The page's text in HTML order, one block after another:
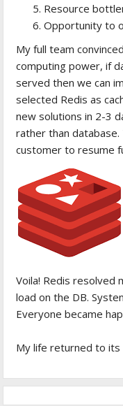
Resource
Opportunity to
My full team
computing power, if
served then we can
selected Redis as
new solutions in 2-3
rather than
customer to resume
Voila! Redis resolved
load on the DB.
Everyone became
My life returned to its